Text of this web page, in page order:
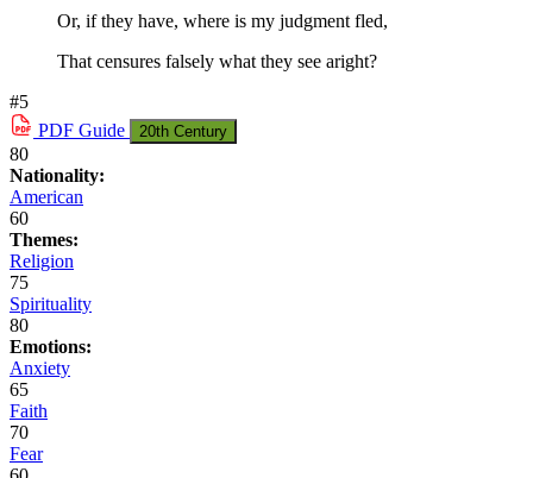
Or, if they have, where is my judgment fled,
That censures falsely what they see aright?
#5
PDF Guide 20th Century
80
Nationality:
American
60
Themes:
Religion
75
Spirituality
80
Emotions:
Anxiety
65
Faith
70
Fear